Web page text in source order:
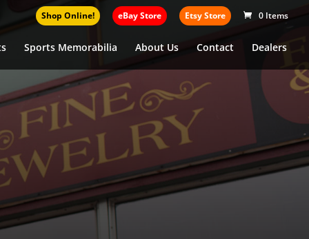
Shop Online! eBay Store Etsy Store 0 Items
Sports Memorabilia About Us Contact Dealers